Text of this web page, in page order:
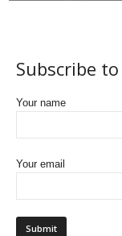
Subscribe
Your name
Your email